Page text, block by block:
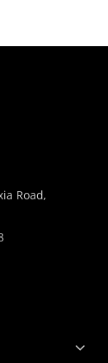
Road,